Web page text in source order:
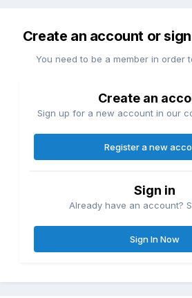
Create an account or
You need to be a member in order
Create an
Sign up for a new account in our
Register a new
Sign in
Already have an account?
Sign In Now